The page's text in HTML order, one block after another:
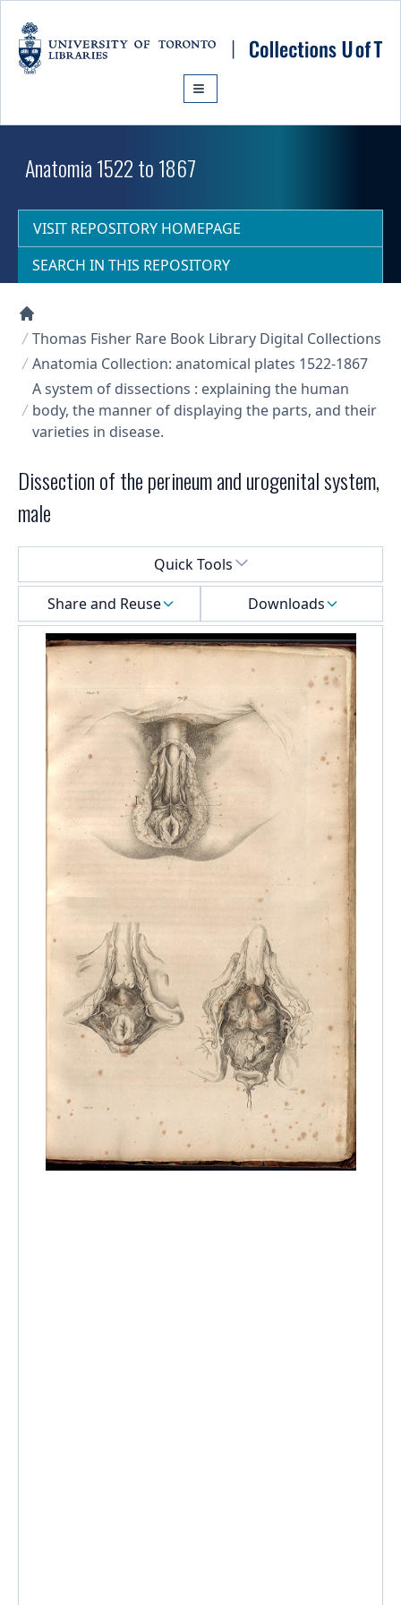
Anatomia 1522 to 1867
VISIT REPOSITORY HOMEPAGE
SEARCH IN THIS REPOSITORY
Collections U of T Homepage
Thomas Fisher Rare Book Library Digital Collections
Anatomia Collection: anatomical plates 1522-1867
A system of dissections : explaining the human
body, the manner of displaying the parts, and their
varieties in disease.
Dissection of the perineum and urogenital system,
male
Quick Tools
Share and Reuse
Downloads